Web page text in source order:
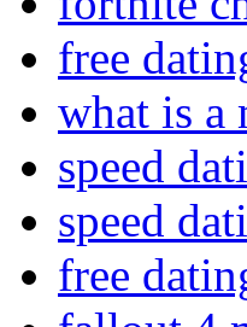
free
what is a
speed
speed
free